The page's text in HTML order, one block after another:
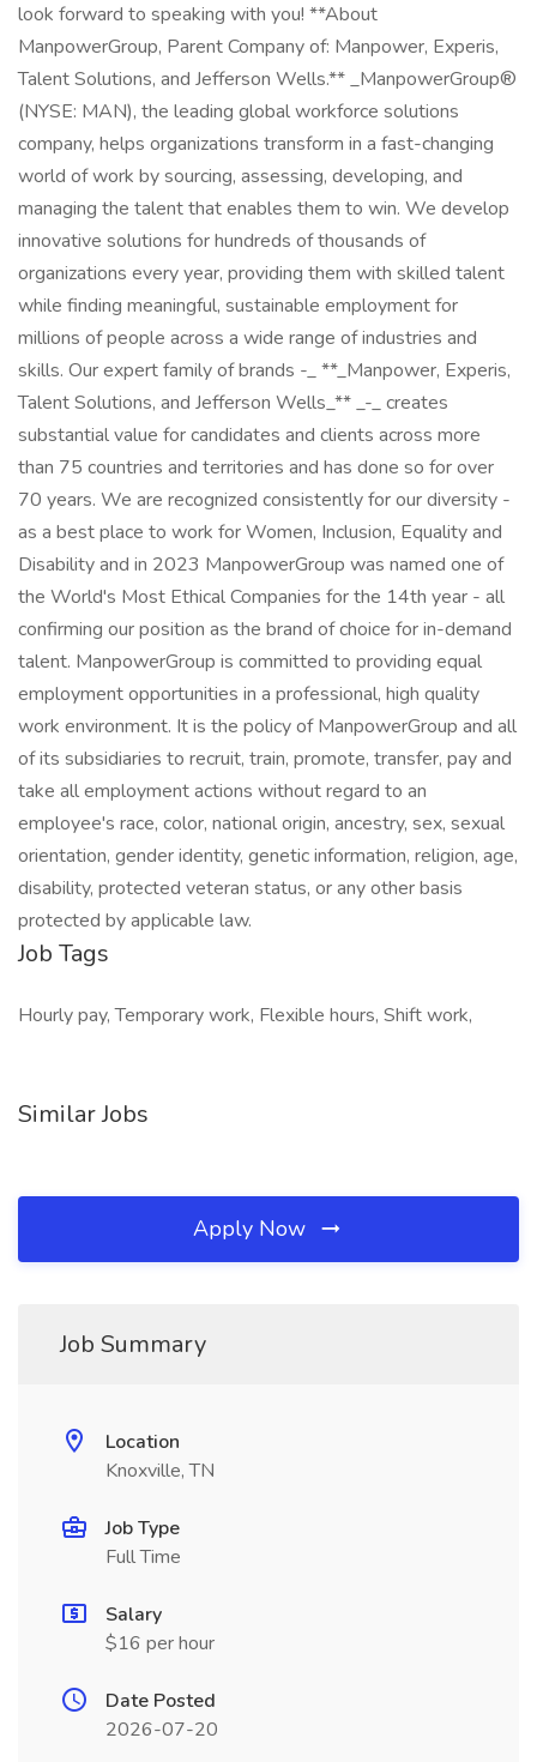
look forward to speaking with you! **About
ManpowerGroup, Parent Company of: Manpower, Experis,
Talent Solutions, and Jefferson Wells.** _ManpowerGroup®
(NYSE: MAN), the leading global workforce solutions
company, helps organizations transform in a fast-changing
world of work by sourcing, assessing, developing, and
managing the talent that enables them to win. We develop
innovative solutions for hundreds of thousands of
organizations every year, providing them with skilled talent
while finding meaningful, sustainable employment for
millions of people across a wide range of industries and
skills. Our expert family of brands -_ **_Manpower, Experis,
Talent Solutions, and Jefferson Wells_** _-_ creates
substantial value for candidates and clients across more
than 75 countries and territories and has done so for over
70 years. We are recognized consistently for our diversity -
as a best place to work for Women, Inclusion, Equality and
Disability and in 2023 ManpowerGroup was named one of
the World's Most Ethical Companies for the 14th year - all
confirming our position as the brand of choice for in-demand
talent. ManpowerGroup is committed to providing equal
employment opportunities in a professional, high quality
work environment. It is the policy of ManpowerGroup and all
of its subsidiaries to recruit, train, promote, transfer, pay and
take all employment actions without regard to an
employee's race, color, national origin, ancestry, sex, sexual
orientation, gender identity, genetic information, religion, age,
disability, protected veteran status, or any other basis
protected by applicable law.
Job Tags
Hourly pay, Temporary work, Flexible hours, Shift work,
Similar Jobs
Apply Now
Job Summary
Location
Knoxville, TN
Job Type
Full Time
Salary
$16 per hour
Date Posted
2026-07-20